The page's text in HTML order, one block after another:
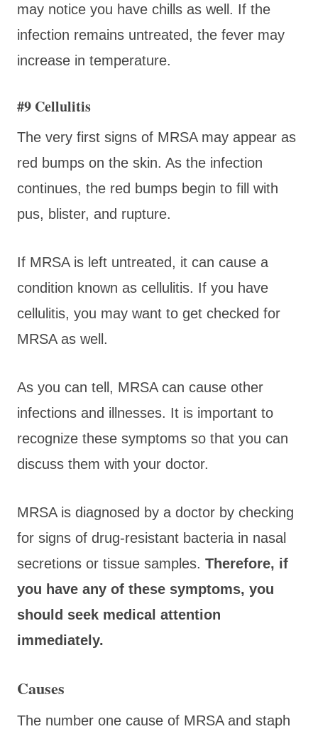
may notice you have chills as well. If the
infection remains untreated, the fever may
increase in temperature.
#9 Cellulitis
The very first signs of MRSA may appear as
red bumps on the skin. As the infection
continues, the red bumps begin to fill with
pus, blister, and rupture.
If MRSA is left untreated, it can cause a
condition known as cellulitis. If you have
cellulitis, you may want to get checked for
MRSA as well.
As you can tell, MRSA can cause other
infections and illnesses. It is important to
recognize these symptoms so that you can
discuss them with your doctor.
MRSA is diagnosed by a doctor by checking
for signs of drug-resistant bacteria in nasal
secretions or tissue samples. Therefore, if
you have any of these symptoms, you
should seek medical attention
immediately.
Causes
The number one cause of MRSA and staph